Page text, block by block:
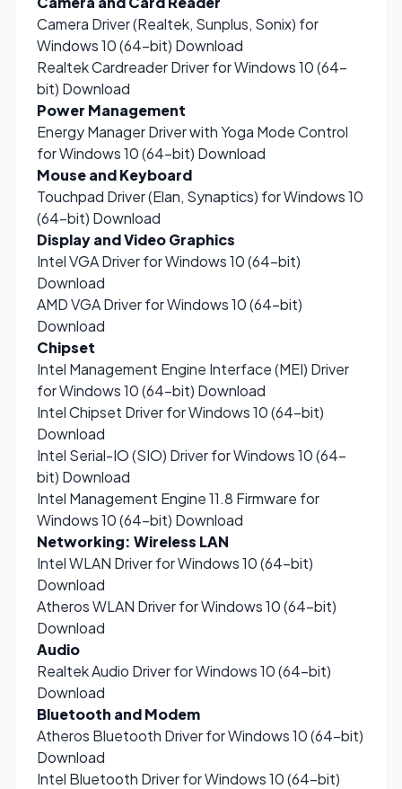
Camera Driver (Realtek, Sunplus, Sonix) for
Windows 10 (64-bit) Download
Realtek Cardreader Driver for Windows 10 (64-
bit) Download
Power Management
Energy Manager Driver with Yoga Mode Control
for Windows 10 (64-bit) Download
Mouse and Keyboard
Touchpad Driver (Elan, Synaptics) for Windows 10
(64-bit) Download
Display and Video Graphics
Intel VGA Driver for Windows 10 (64-bit)
Download
AMD VGA Driver for Windows 10 (64-bit)
Download
Chipset
Intel Management Engine Interface (MEI) Driver
for Windows 10 (64-bit) Download
Intel Chipset Driver for Windows 10 (64-bit)
Download
Intel Serial-IO (SIO) Driver for Windows 10 (64-
bit) Download
Intel Management Engine 11.8 Firmware for
Windows 10 (64-bit) Download
Networking: Wireless LAN
Intel WLAN Driver for Windows 10 (64-bit)
Download
Atheros WLAN Driver for Windows 10 (64-bit)
Download
Audio
Realtek Audio Driver for Windows 10 (64-bit)
Download
Bluetooth and Modem
Atheros Bluetooth Driver for Windows 10 (64-bit)
Download
Intel Bluetooth Driver for Windows 10 (64-bit)